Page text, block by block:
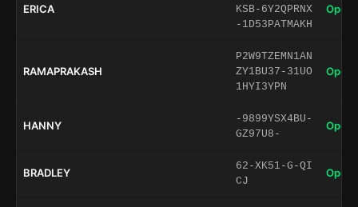
ERICA
KSB-6Y2QPRNX
-1D53PATMAKH
Open
RAMAPRAKASH
P2W9TZEMN1AN
ZY1BU37-31UO
1HYI3YPN
Open
HANNY
-9899YSX4BU-
GZ97U8-
Open
BRADLEY
62-XK51-G-QI
CJ
Open